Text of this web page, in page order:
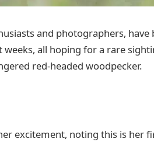
and photographers, have
all hoping for a rare
red-headed woodpecker.
excitement, noting this is her